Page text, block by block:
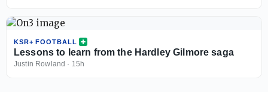
KSR+ FOOTBALL
Lessons to learn from the Hardley Gilmore saga
Justin Rowland · 15h